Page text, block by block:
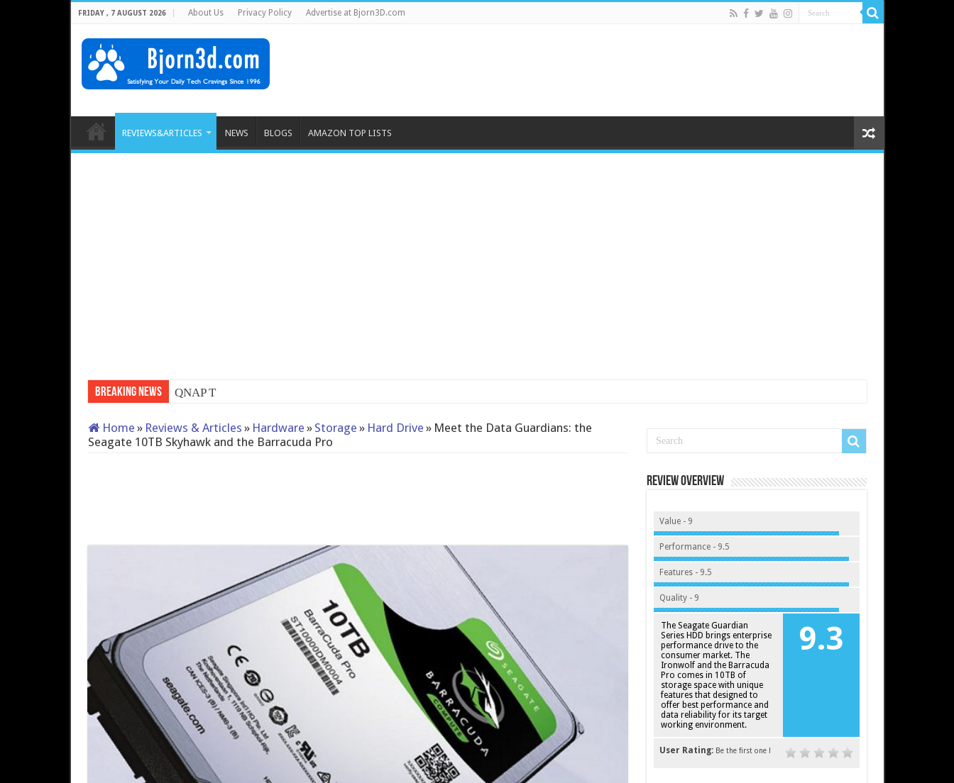
FRIDAY , 7 AUGUST 2026 About Us Privacy Policy Advertise at Bjorn3D.com
REVIEWS&ARTICLES NEWS BLOGS AMAZON TOP LISTS
Breaking News QNAP TS-233: Affordable 2-bay NAS
Home » Reviews & Articles » Hardware » Storage » Hard Drive » Meet the Data Guardians: the
Seagate 10TB Skyhawk and the Barracuda Pro
Review Overview
Value - 9
Performance - 9.5
Features - 9.5
Quality - 9
9.3
The Seagate Guardian
Series HDD brings enterprise
performance drive to the
consumer market. The
Ironwolf and the Barracuda
Pro comes in 10TB of
storage space with unique
features that designed to
offer best performance and
data reliability for its target
working environment.
User Rating: Be the first one !